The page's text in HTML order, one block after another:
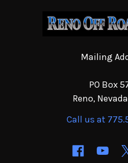
Mailing
PO Box
Reno,
Call us at